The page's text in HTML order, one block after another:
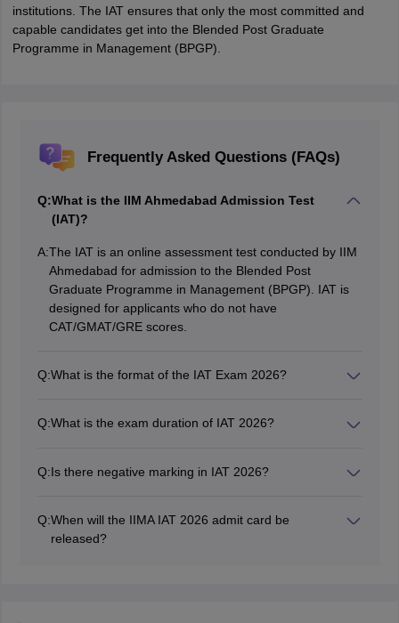
institutions. The IAT ensures that only the most committed and
capable candidates get into the Blended Post Graduate
Programme in Management (BPGP).
Frequently Asked Questions (FAQs)
Q:What is the IIM Ahmedabad Admission Test
(IAT)?
A:The IAT is an online assessment test conducted by IIM
Ahmedabad for admission to the Blended Post
Graduate Programme in Management (BPGP). IAT is
designed for applicants who do not have
CAT/GMAT/GRE scores.
Q:What is the format of the IAT Exam 2026?
sections: a) Quantitative Aptitude, b) Analytical
Q:What is the exam duration of IAT 2026?
section. PwD candidates will get 1/3rd extra time.
Q:Is there negative marking in IAT 2026?
Q:When will the IIMA IAT 2026 admit card be
released?